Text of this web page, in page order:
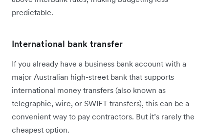
predictable.
International bank transfer
If you already have a business bank account with a
major Australian high-street bank that supports
international money transfers (also known as
telegraphic, wire, or SWIFT transfers), this can be a
convenient way to pay contractors. But it’s rarely the
cheapest option.